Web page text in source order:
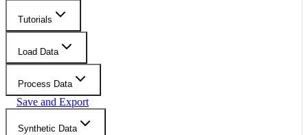
Tutorials
Load Data
Process Data
Save and Export
Synthetic Data